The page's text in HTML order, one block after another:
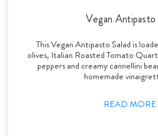
Vegan Antipasto
This Vegan Antipasto Salad is
olives, Italian Roasted Tomato
peppers and creamy cannellini
homemade
READ MORE